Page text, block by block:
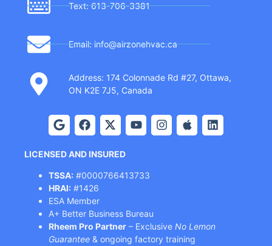
Text: 613-706-3381
Email: info@airzonehvac.ca
Address: 174 Colonnade Rd #27, Ottawa,
ON K2E 7J5, Canada
LICENSED AND INSURED
TSSA: #0000766413733
HRAI: #1426
ESA Member
A+ Better Business Bureau
Rheem Pro Partner – Exclusive No Lemon
Guarantee & ongoing factory training